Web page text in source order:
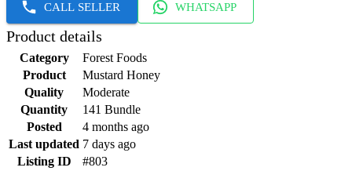
CALL SELLER WHATSAPP
Product details
Category
Forest Foods
Product
Mustard Honey
Quality
Moderate
Quantity
141 Bundle
Posted
4 months ago
Last updated 7 days ago
Listing ID
#803